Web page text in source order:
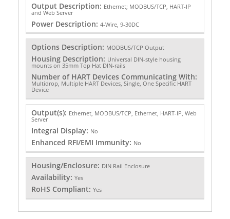
Output Description: Ethernet; MODBUS/TCP, HART-IP
and Web Server
Power Description: 4-Wire, 9-30DC
Options Description: MODBUS/TCP Output
Housing Description: Universal DIN-style housing
mounts on 35mm Top Hat DIN-rails
Number of HART Devices Communicating With:
Multidrop, Multiple HART Devices, Single, One Specific HART
Device
Output(s): Ethernet, MODBUS/TCP, Ethernet, HART-IP, Web
Server
Integral Display: No
Enhanced RFI/EMI Immunity: No
Housing/Enclosure: DIN Rail Enclosure
Availability: Yes
RoHS Compliant: Yes